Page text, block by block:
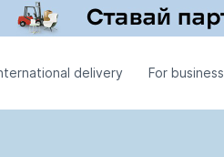
delivery For business